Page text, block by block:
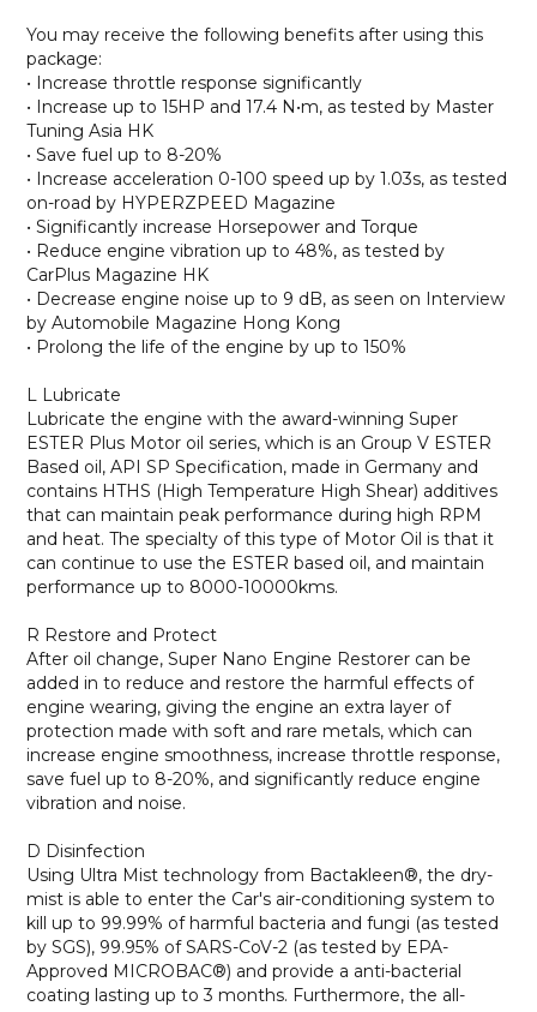
You may receive the following benefits after using this
package:
• Increase throttle response significantly
• Increase up to 15HP and 17.4 N•m, as tested by Master
Tuning Asia HK
• Save fuel up to 8-20%
• Increase acceleration 0-100 speed up by 1.03s, as tested
on-road by HYPERZPEED Magazine
• Significantly increase Horsepower and Torque
• Reduce engine vibration up to 48%, as tested by
CarPlus Magazine HK
• Decrease engine noise up to 9 dB, as seen on Interview
by Automobile Magazine Hong Kong
• Prolong the life of the engine by up to 150%
L Lubricate
Lubricate the engine with the award-winning Super
ESTER Plus Motor oil series, which is an Group V ESTER
Based oil, API SP Specification, made in Germany and
contains HTHS (High Temperature High Shear) additives
that can maintain peak performance during high RPM
and heat. The specialty of this type of Motor Oil is that it
can continue to use the ESTER based oil, and maintain
performance up to 8000-10000kms.
R Restore and Protect
After oil change, Super Nano Engine Restorer can be
added in to reduce and restore the harmful effects of
engine wearing, giving the engine an extra layer of
protection made with soft and rare metals, which can
increase engine smoothness, increase throttle response,
save fuel up to 8-20%, and significantly reduce engine
vibration and noise.
D Disinfection
Using Ultra Mist technology from Bactakleen®, the dry-
mist is able to enter the Car's air-conditioning system to
kill up to 99.99% of harmful bacteria and fungi (as tested
by SGS), 99.95% of SARS-CoV-2 (as tested by EPA-
Approved MICROBAC®) and provide a anti-bacterial
coating lasting up to 3 months. Furthermore, the all-